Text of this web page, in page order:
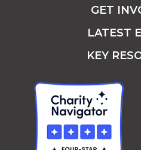
GET
LATEST
KEY